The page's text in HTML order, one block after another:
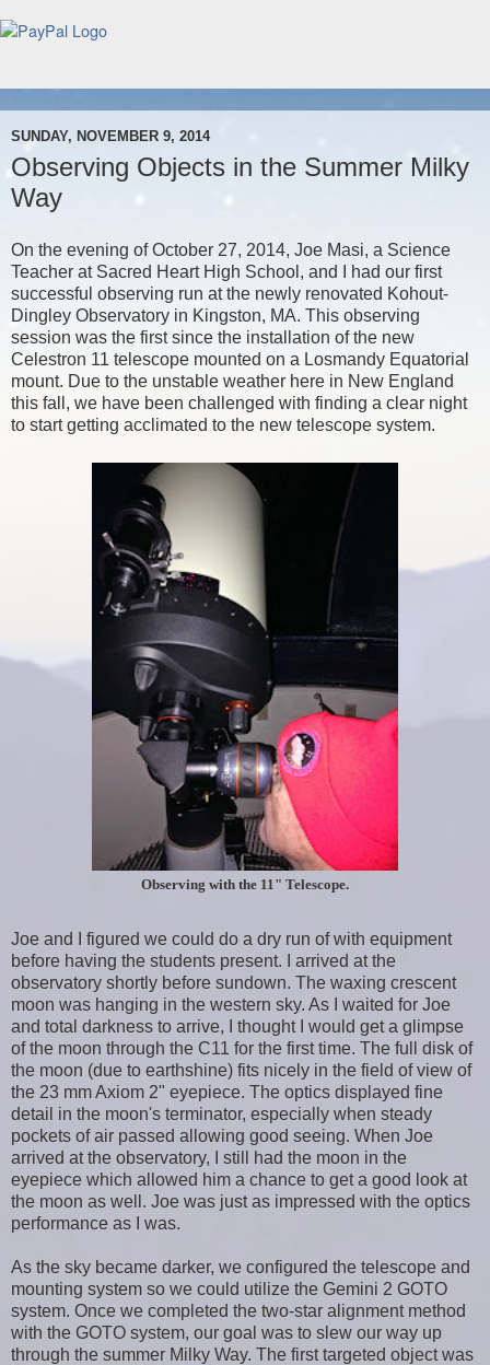
SUNDAY, NOVEMBER 9, 2014
Observing Objects in the Summer Milky
Way
On the evening of October 27, 2014, Joe Masi, a Science
Teacher at Sacred Heart High School, and I had our first
successful observing run at the newly renovated Kohout-
Dingley Observatory in Kingston, MA. This observing
session was the first since the installation of the new
Celestron 11 telescope mounted on a Losmandy Equatorial
mount. Due to the unstable weather here in New England
this fall, we have been challenged with finding a clear night
to start getting acclimated to the new telescope system.
Observing with the 11" Telescope.
Joe and I figured we could do a dry run of with equipment
before having the students present. I arrived at the
observatory shortly before sundown. The waxing crescent
moon was hanging in the western sky. As I waited for Joe
and total darkness to arrive, I thought I would get a glimpse
of the moon through the C11 for the first time. The full disk of
the moon (due to earthshine) fits nicely in the field of view of
the 23 mm Axiom 2" eyepiece. The optics displayed fine
detail in the moon's terminator, especially when steady
pockets of air passed allowing good seeing. When Joe
arrived at the observatory, I still had the moon in the
eyepiece which allowed him a chance to get a good look at
the moon as well. Joe was just as impressed with the optics
performance as I was.
As the sky became darker, we configured the telescope and
mounting system so we could utilize the Gemini 2 GOTO
system. Once we completed the two-star alignment method
with the GOTO system, our goal was to slew our way up
through the summer Milky Way. The first targeted object was